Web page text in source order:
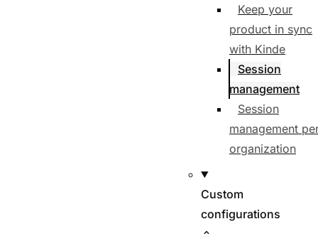
Keep your
product in sync
with Kinde
Session
management
Session
management
organization
Custom
configurations